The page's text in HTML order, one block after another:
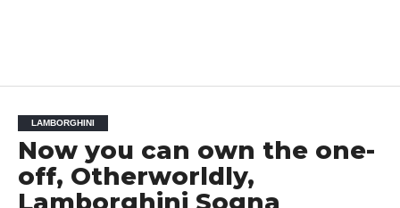
LAMBORGHINI
Now you can own the one-
off, Otherworldly,